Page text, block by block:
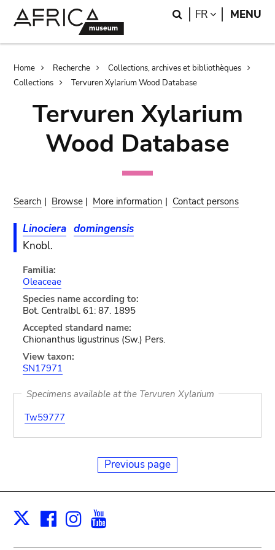
Search
FR LANGUAGE
MENU
Breadcrumb
Home Recherche
Collections, archives et bibliothèques
Collections
Tervuren Xylarium Wood Database
Tervuren Xylarium
Wood Database
Search | Browse | More information | Contact persons
Linociera domingensis
Knobl.
Familia:
Oleaceae
Species name according to:
Bot. Centralbl. 61: 87. 1895
Accepted standard name:
Chionanthus ligustrinus (Sw.) Pers.
View taxon:
SN17971
Specimens available at the Tervuren Xylarium
Tw59777
Previous page
X Facebook
Instagram